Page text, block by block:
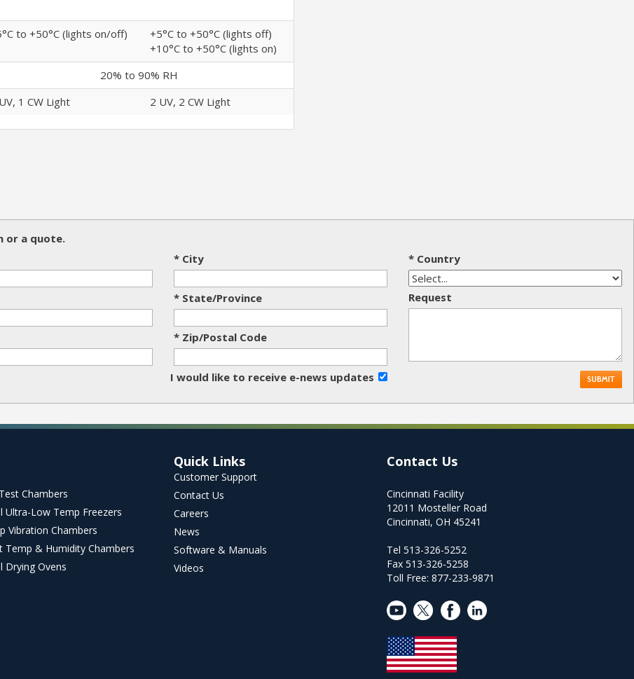
to +50°C (lights on/off)
+5°C to +50°C (lights off)
+10°C to +50°C (lights on)
20% to 90% RH
1 CW Light 2 UV, 2 CW Light
or a quote.
* City
* State/Province
* Zip/Postal Code
* Country
Request
I would like to receive e-news updates
Chambers
Ultra-Low Temp Freezers
Vibration Chambers
Temp & Humidity Chambers
Drying Ovens
Quick Links
Customer Support
Contact Us
Careers
News
Software & Manuals
Videos
Contact Us
Cincinnati Facility
12011 Mosteller Road
Cincinnati, OH 45241
Tel 513-326-5252
Fax 513-326-5258
Toll Free: 877-233-9871